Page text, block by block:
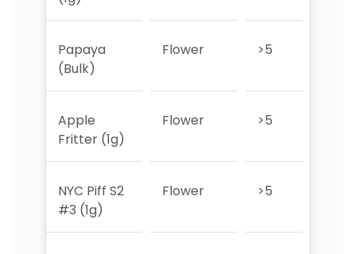
Papaya
(Bulk)
Flower >5
Apple
Fritter (1g)
Flower >5
NYC Piff S2
#3 (1g)
Flower >5